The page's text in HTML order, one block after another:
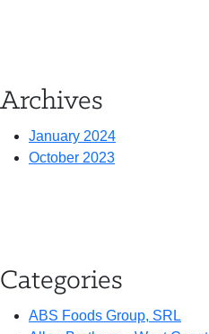
Archives
January 2024
October 2023
Categories
ABS Foods Group, SRL